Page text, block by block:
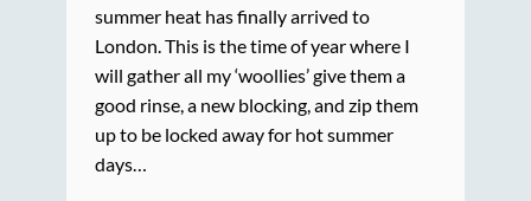
summer heat has finally arrived to
London. This is the time of year where I
will gather all my ‘woollies’ give them a
good rinse, a new blocking, and zip them
up to be locked away for hot summer
days…